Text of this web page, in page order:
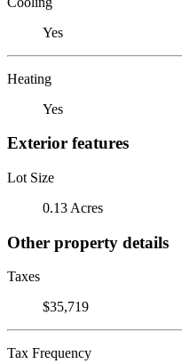
Yes
Heating
Yes
Exterior features
Lot Size
0.13 Acres
Other property details
Taxes
$35,719
Tax Frequency